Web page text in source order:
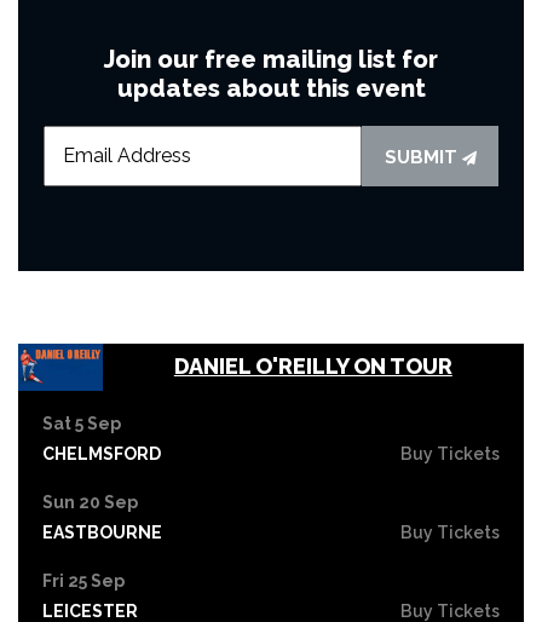
Join our free mailing list for
updates about this event
SUBMIT
DANIEL O'REILLY ON TOUR
Sat 5 Sep
CHELMSFORD
Buy Tickets
Sun 20 Sep
EASTBOURNE
Buy Tickets
Fri 25 Sep
LEICESTER
Buy Tickets